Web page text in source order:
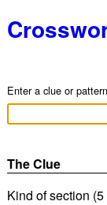
Enter a clue or
The Clue
Kind of section